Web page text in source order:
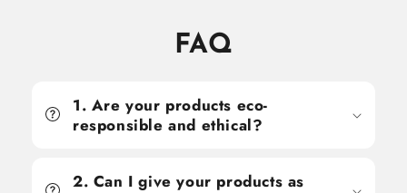
FAQ
1. Are your products eco-
responsible and ethical?
2. Can I give your products as